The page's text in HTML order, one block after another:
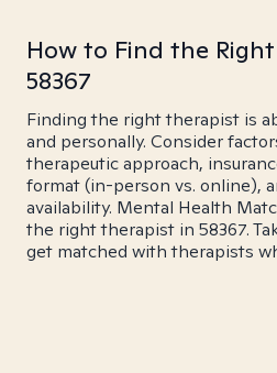
How to Find the
58367
Finding the right therapist is
and personally. Consider
therapeutic approach,
format (in-person vs. online),
availability. Mental Health
the right therapist in 58367.
get matched with therapists